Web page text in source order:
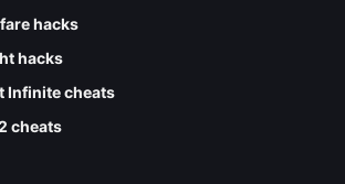
hacks
hacks
Infinite cheats
cheats